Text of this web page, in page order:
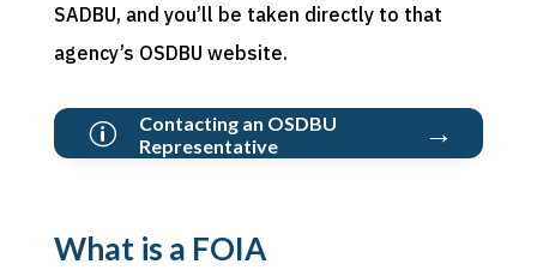
SADBU, and you’ll be taken directly to that
agency’s OSDBU website.
p
Contacting an OSDBU
Representative
→
What is a FOIA